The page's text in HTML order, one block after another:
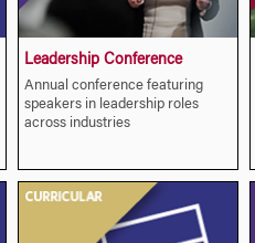
Leadership Conference
Annual conference featuring
speakers in leadership roles
across industries